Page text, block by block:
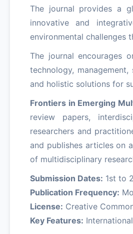
The journal provides a
innovative and
environmental challenges
The journal encourages
technology,
and holistic solutions for
Frontiers in Emerging
review papers,
researchers and
and publishes articles on a
of multidisciplinary
Submission Dates: 1st to
Publication Frequency:
License: Creative
Key Features: